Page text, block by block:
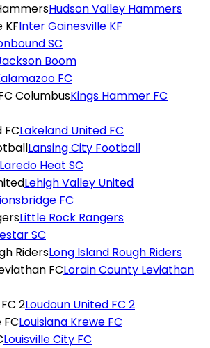
Hudson Valley Hammers
Inter Gainesville KF
SC
Boom
FC
Kings Hammer FC
Lakeland United FC
Lansing City Football
Laredo Heat SC
Lehigh Valley United
FC
Little Rock Rangers
SC
Long Island Rough Riders
Lorain County Leviathan
Loudoun United FC 2
Louisiana Krewe FC
Louisville City FC